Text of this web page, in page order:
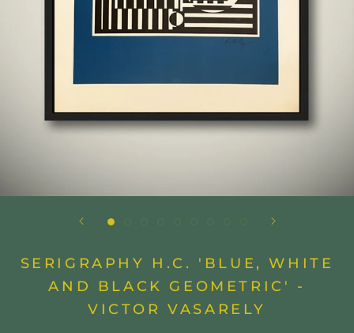
SERIGRAPHY H.C. 'BLUE, WHITE
AND BLACK GEOMETRIC' -
VICTOR VASARELY